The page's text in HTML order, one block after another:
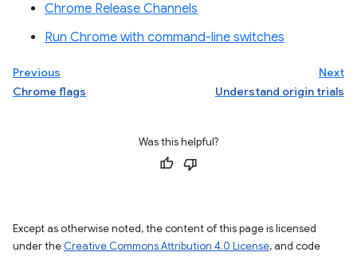
Chrome Release Channels
Run Chrome with command-line switches
Previous
Chrome flags
Next
Understand origin trials
Was this helpful?
Except as otherwise noted, the content of this page is licensed
under the Creative Commons Attribution 4.0 License, and code